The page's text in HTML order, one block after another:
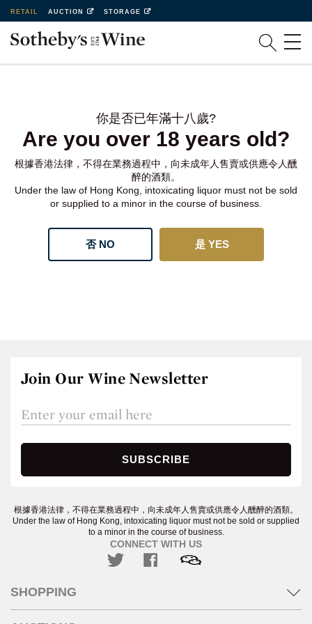
RETAIL AUCTION STORAGE
你是否已年滿十八歲?
Are you over 18 years old?
根據香港法律，不得在業務過程中，向未成年人售賣或供應令人醺
醉的酒類。
Under the law of Hong Kong, intoxicating liquor must not be sold
or supplied to a minor in the course of business.
否 NO 是 YES
Join Our Wine Newsletter
根據香港法律，不得在業務過程中，向未成年人售賣或供應令人醺醉的酒類。
Under the law of Hong Kong, intoxicating liquor must not be sold or supplied
to a minor in the course of business.
CONNECT WITH US
SHOPPING